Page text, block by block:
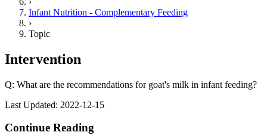
Infant Nutrition - Complementary Feeding
›
Topic
Intervention
Q: What are the recommendations for goat's milk in infant feeding?
Last Updated: 2022-12-15
Continue Reading